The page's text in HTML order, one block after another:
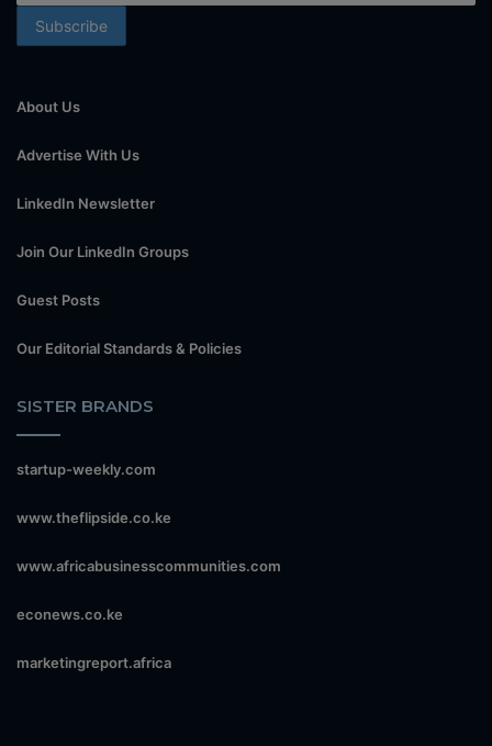
About Us
Advertise With Us
LinkedIn Newsletter
Join Our LinkedIn Groups
Guest Posts
Our Editorial Standards & Policies
SISTER BRANDS
startup-weekly.com
www.theflipside.co.ke
www.africabusinesscommunities.com
econews.co.ke
marketingreport.africa